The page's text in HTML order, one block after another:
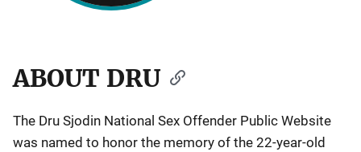
ABOUT DRU
The Dru Sjodin National Sex Offender Public Website
was named to honor the memory of the 22-year-old